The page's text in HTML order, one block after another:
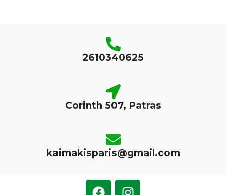
2610340625
Corinth 507, Patras
kaimakisparis@gmail.com